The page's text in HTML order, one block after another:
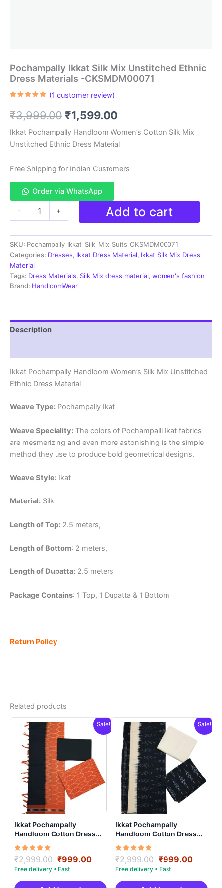
Pochampally Ikkat Silk Mix Unstitched Ethnic
Dress Materials -CKSMDM00071
based on
customer
(1 customer review)
₹3,999.00 Original
price
was:
₹3,999.00.
₹1,599.00
price
is:
₹1,599.00.
Ikkat Pochampally Handloom Women’s Cotton Silk Mix
Unstitched Ethnic Dress Material
Free Shipping for Indian Customers
Order via WhatsApp
-
Mix
Unstitched
Ethnic
Dress
Materials
-
+ Add to cart
SKU: Pochampally_Ikkat_Silk_Mix_Suits_CKSMDM00071
Categories: Dresses, Ikkat Dress Material, Ikkat Silk Mix Dress
Material
Tags: Dress Materials, Silk Mix dress material, women's fashion
Brand: HandloomWear
Description
Ikkat Pochampally Handloom Women’s Silk Mix Unstitched
Ethnic Dress Material
Weave Type: Pochampally Ikat
Weave Speciality: The colors of Pochampalli Ikat fabrics
are mesmerizing and even more astonishing is the simple
method they use to produce bold geometrical designs.
Weave Style: Ikat
Material: Silk
Length of Top: 2.5 meters,
Length of Bottom: 2 meters,
Length of Dupatta: 2.5 meters
Package Contains: 1 Top, 1 Dupatta & 1 Bottom
Return Policy
Related products
Sale!
Ikkat Pochampally
Handloom Cotton Dress
Materials -SIDM0020
Rated
5.00
out of 5
₹2,999.00 Original
price
was:
₹999.00Current
is:
Sale!
Ikkat Pochampally
Handloom Cotton Dress
Materials -SIDM0016
Rated
5.00
out of 5
₹2,999.00 Original
price
was:
₹999.00
is: